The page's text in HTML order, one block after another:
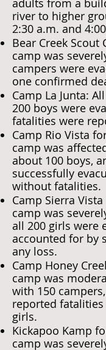
adults from a
river to higher
2:30 a.m. and
Bear Creek Scout
camp was
campers were
one confirmed
Camp La Junta:
200 boys were
fatalities were
Camp Rio Vista
camp was
about 100 boys,
successfully
without fatalities.
Camp Sierra
camp was
all 200 girls were
accounted for by
any loss.
Camp Honey
camp was
with 150
reported
girls.
Kickapoo Kamp
camp was